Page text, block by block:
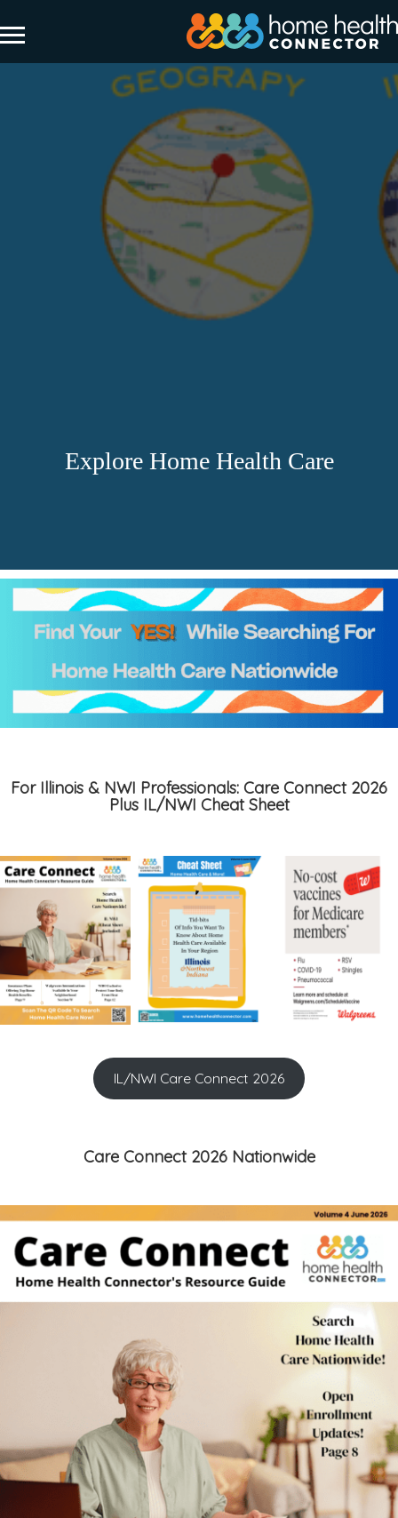
Explore Home Health Care
For Illinois & NWI Professionals: Care Connect 2026
Plus IL/NWI Cheat Sheet
IL/NWI Care Connect 2026
Care Connect 2026 Nationwide